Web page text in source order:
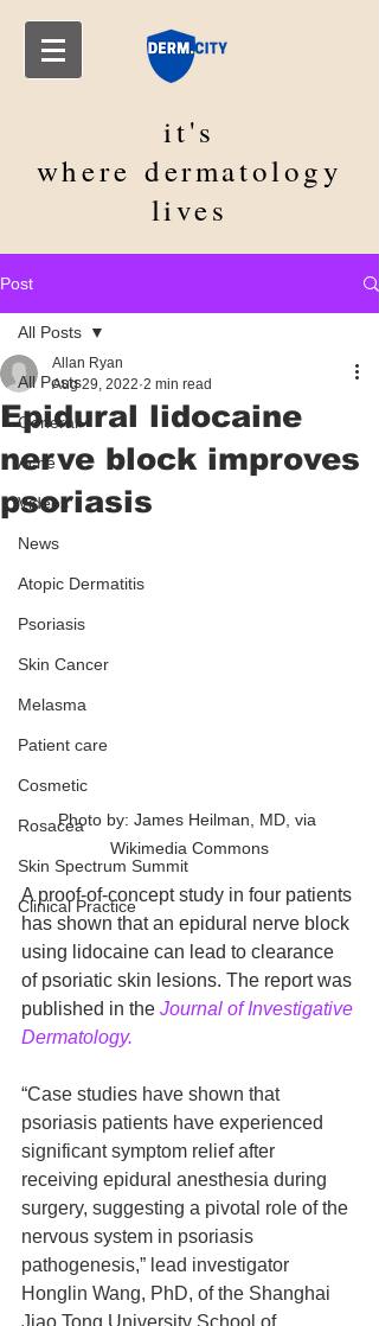
it's
wheredermatology
lives
Post
All Posts
General
Acne
Videos
News
Atopic Dermatitis
Psoriasis
Skin Cancer
Melasma
Patient care
Cosmetic
Rosacea
Skin Spectrum Summit
Clinical Practice
All Posts
Epidural lidocaine
nerve block improves
psoriasis
Allan Ryan
Aug 29, 2022 2 min read
Photo by: James Heilman, MD, via
Wikimedia Commons
A proof-of-concept study in four patients
has shown that an epidural nerve block
using lidocaine can lead to clearance
of psoriatic skin lesions. The report was
published in the Journal of Investigative
Dermatology.
“Case studies have shown that
psoriasis patients have experienced
significant symptom relief after
receiving epidural anesthesia during
surgery, suggesting a pivotal role of the
nervous system in psoriasis
pathogenesis,” lead investigator
Honglin Wang, PhD, of the Shanghai
Jiao Tong University School of